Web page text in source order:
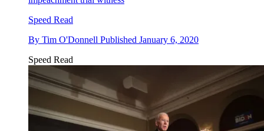
Speed Read
By Tim O'Donnell Published January 6, 2020
Speed Read